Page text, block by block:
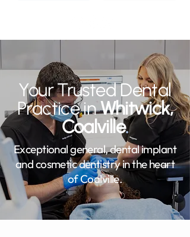
Your Trusted Dental
Practice inWhitwick,
Coalville.
Exceptional general, dental implant
and cosmetic dentistry in the heart
of Coalville.